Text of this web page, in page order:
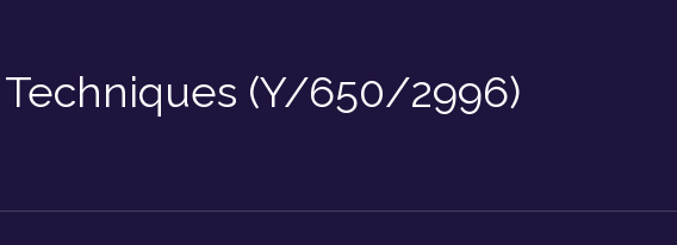
(Y/650/2996)